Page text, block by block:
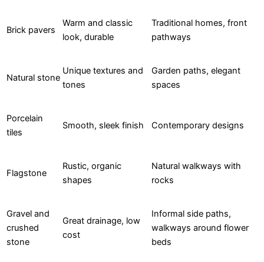
Brick pavers
Warm and classic
look, durable
Traditional homes, front
pathways
Natural stone
Unique textures and
tones
Garden paths, elegant
spaces
Porcelain
tiles
Smooth, sleek finish Contemporary designs
Flagstone
Rustic, organic
shapes
Natural walkways with
rocks
Gravel and
crushed
stone
Great drainage, low
cost
Informal side paths,
walkways around flower
beds